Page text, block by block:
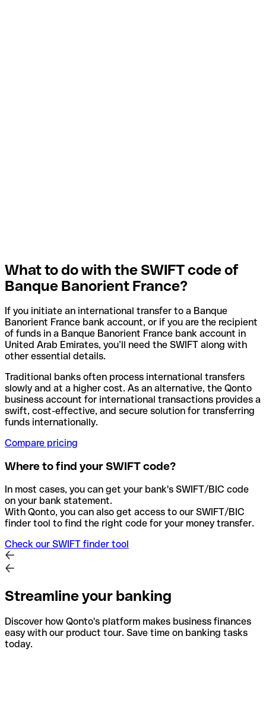
What to do with the SWIFT code of
Banque Banorient France?
If you initiate an international transfer to a Banque
Banorient France bank account, or if you are the recipient
of funds in a Banque Banorient France bank account in
United Arab Emirates, you’ll need the SWIFT along with
other essential details.
Traditional banks often process international transfers
slowly and at a higher cost. As an alternative, the Qonto
business account for international transactions provides a
swift, cost-effective, and secure solution for transferring
funds internationally.
Compare pricing
Where to find your SWIFT code?
In most cases, you can get your bank's SWIFT/BIC code
on your bank statement.
With Qonto, you can also get access to our SWIFT/BIC
finder tool to find the right code for your money transfer.
Check our SWIFT finder tool
Streamline your banking
Discover how Qonto's platform makes business finances
easy with our product tour. Save time on banking tasks
today.